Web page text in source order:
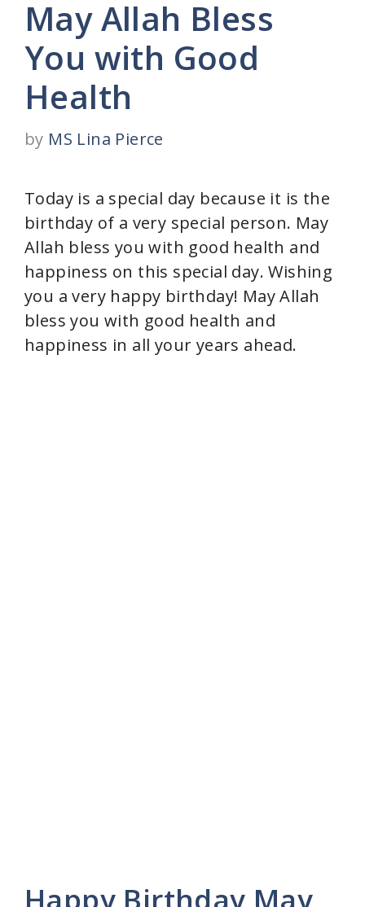
May Allah Bless
You with Good
Health
by MS Lina Pierce
Today is a special day because it is the
birthday of a very special person. May
Allah bless you with good health and
happiness on this special day. Wishing
you a very happy birthday! May Allah
bless you with good health and
happiness in all your years ahead.
Happy Birthday May